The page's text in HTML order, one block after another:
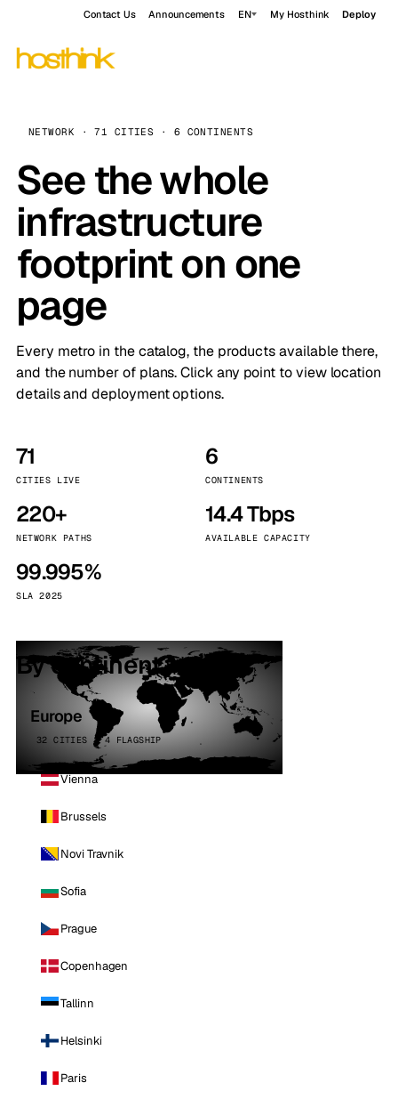
Contact Us Announcements EN My Hosthink Deploy
NETWORK · 71 CITIES · 6 CONTINENTS
See the whole
infrastructure
footprint on one
page
Every metro in the catalog, the products available there,
and the number of plans. Click any point to view location
details and deployment options.
71
CITIES LIVE
6
CONTINENTS
220+
NETWORK PATHS
14.4 Tbps
AVAILABLE CAPACITY
99.995%
SLA 2025
By continent
Europe
32 CITIES · 4 FLAGSHIP
Vienna
Brussels
Novi Travnik
Sofia
Prague
Copenhagen
Tallinn
Helsinki
Paris